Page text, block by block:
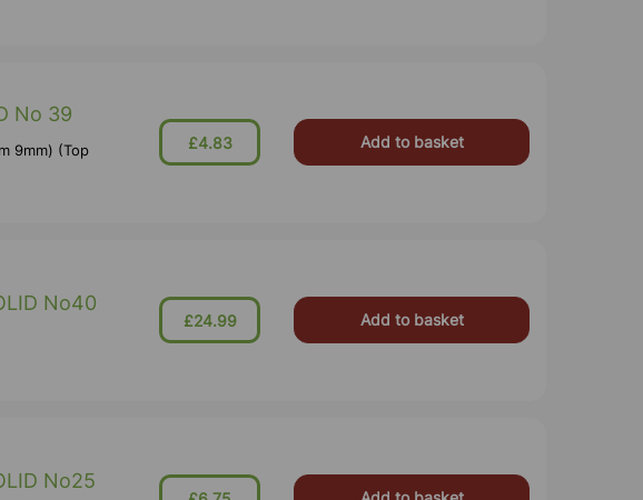
No 39
9mm) (Top
£4.83 Add to basket
No40
£24.99 Add to basket
No25